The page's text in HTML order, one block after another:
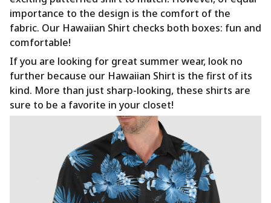
importance to the design is the comfort of the
fabric. Our Hawaiian Shirt checks both boxes: fun and
comfortable!
If you are looking for great summer wear, look no
further because our Hawaiian Shirt is the first of its
kind. More than just sharp-looking, these shirts are
sure to be a favorite in your closet!